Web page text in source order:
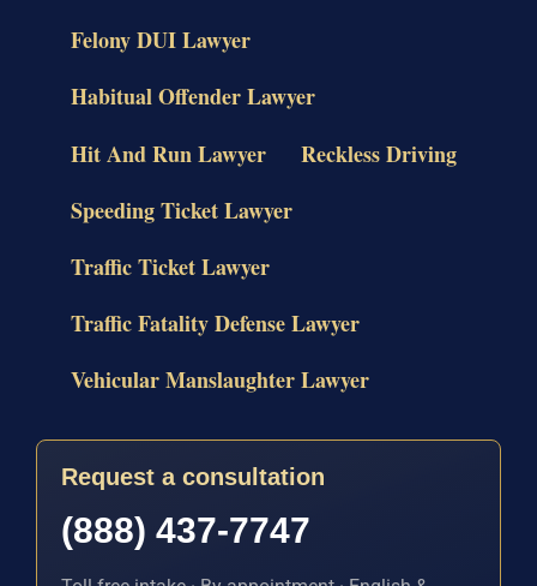
Felony DUI Lawyer
Habitual Offender Lawyer
Hit And Run Lawyer
Reckless Driving
Speeding Ticket Lawyer
Traffic Ticket Lawyer
Traffic Fatality Defense Lawyer
Vehicular Manslaughter Lawyer
Request a consultation
(888) 437-7747